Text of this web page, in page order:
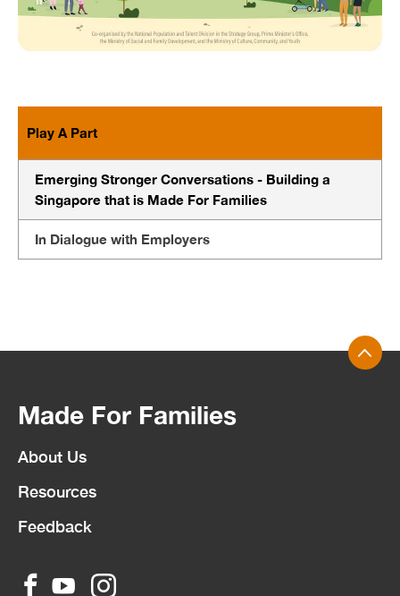
Play A Part
Emerging Stronger Conversations - Building a
Singapore that is Made For Families
In Dialogue with Employers
Made For Families
About Us
Resources
Feedback